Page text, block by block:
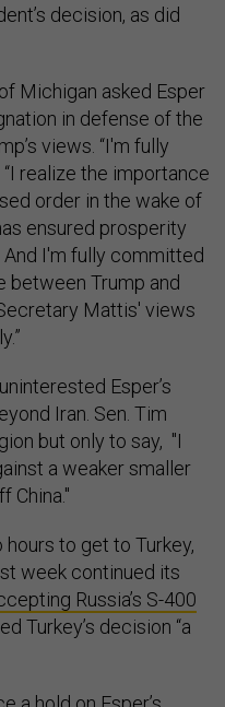
decision, as did
Michigan asked Esper
in defense of the
views. “I'm fully
realize the importance
order in the wake of
ensured prosperity
I'm fully committed
between Trump and
Mattis' views
Esper’s
Iran. Sen. Tim
but only to say, "I
a weaker smaller
China."
to get to Turkey,
week continued its
Russia’s S-400
Turkey’s decision “a